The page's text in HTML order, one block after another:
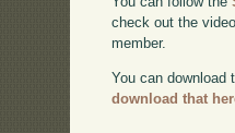
check out the
member.
You can download
download that